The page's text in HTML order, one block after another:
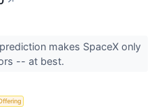
makes SpaceX only
-- at best.